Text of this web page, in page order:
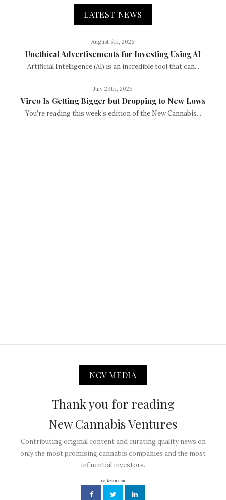
LATEST NEWS
August 5th, 2026
Unethical Advertisements for Investing Using AI
Artificial Intelligence (AI) is an incredible tool that can...
July 29th, 2026
Vireo Is Getting Bigger but Dropping to New Lows
You’re reading this week’s edition of the New Cannabis...
NCV MEDIA
Thank you for reading
New Cannabis Ventures
Contributing original content and curating quality news on
only the most promising cannabis companies and the most
influential investors.
Follow us on